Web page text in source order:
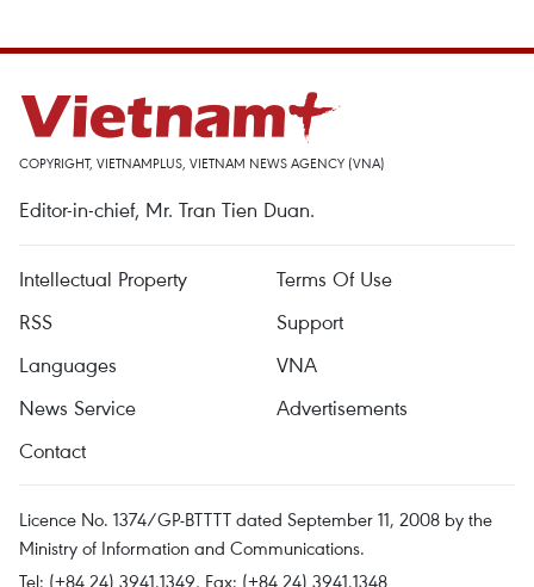
COPYRIGHT, VIETNAMPLUS, VIETNAM NEWS AGENCY (VNA)
Editor-in-chief, Mr. Tran Tien Duan.
Intellectual Property
Terms Of Use
RSS
Support
Languages
VNA
News Service
Advertisements
Contact
Licence No. 1374/GP-BTTTT dated September 11, 2008 by the
Ministry of Information and Communications.
Tel: (+84 24) 3941.1349, Fax: (+84 24) 3941.1348